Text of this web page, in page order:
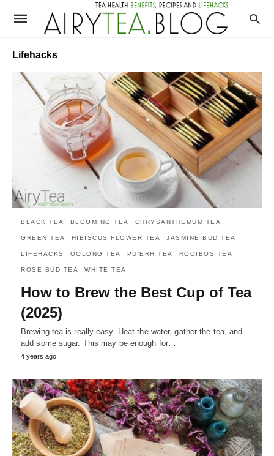
Lifehacks
BLACK TEA BLOOMING TEA CHRYSANTHEMUM TEA
GREEN TEA HIBISCUS FLOWER TEA JASMINE BUD TEA
LIFEHACKS OOLONG TEA PU'ERH TEA ROOIBOS TEA
ROSE BUD TEA WHITE TEA
How to Brew the Best Cup of Tea
(2025)
Brewing tea is really easy. Heat the water, gather the tea, and
add some sugar. This may be enough for…
4 years ago